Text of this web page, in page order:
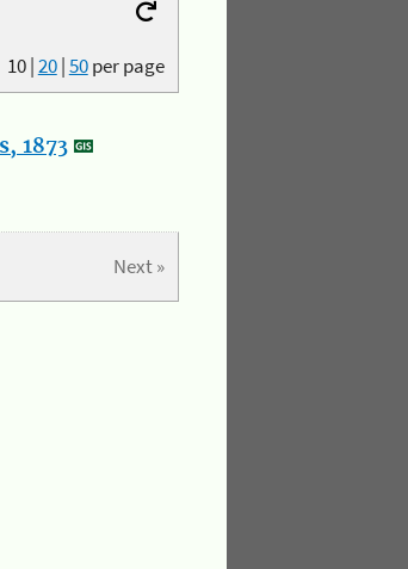
10|20|50per page
1873
Next »